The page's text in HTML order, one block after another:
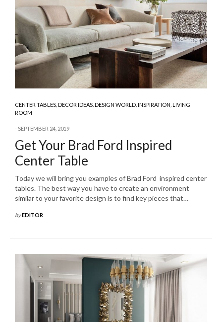
CENTER TABLES,DECOR IDEAS,DESIGN WORLD,INSPIRATION,LIVING
ROOM
SEPTEMBER 24, 2019
Get Your Brad Ford Inspired
Center Table
Today we will bring you examples of Brad Ford inspired center
tables. The best way you have to create an environment
similar to your favorite design is to find key pieces that…
byEDITOR